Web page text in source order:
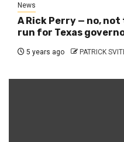
News
A Rick Perry — no,
run for Texas
5 years ago PATRICK